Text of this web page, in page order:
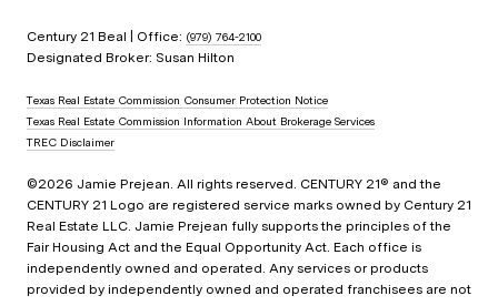
Century 21 Beal | Office: (979) 764-2100
Designated Broker: Susan Hilton
Texas Real Estate Commission Consumer Protection Notice
Texas Real Estate Commission Information About Brokerage Services
TREC Disclaimer
©2026 Jamie Prejean. All rights reserved. CENTURY 21® and the
CENTURY 21 Logo are registered service marks owned by Century 21
Real Estate LLC. Jamie Prejean fully supports the principles of the
Fair Housing Act and the Equal Opportunity Act. Each office is
independently owned and operated. Any services or products
provided by independently owned and operated franchisees are not